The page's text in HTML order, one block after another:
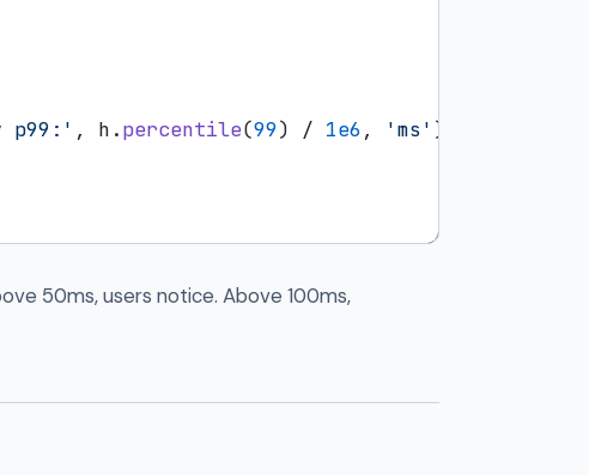
p99:' , h.percentile(99) / 1e6, 'ms' );
50ms, users notice. Above 100ms,